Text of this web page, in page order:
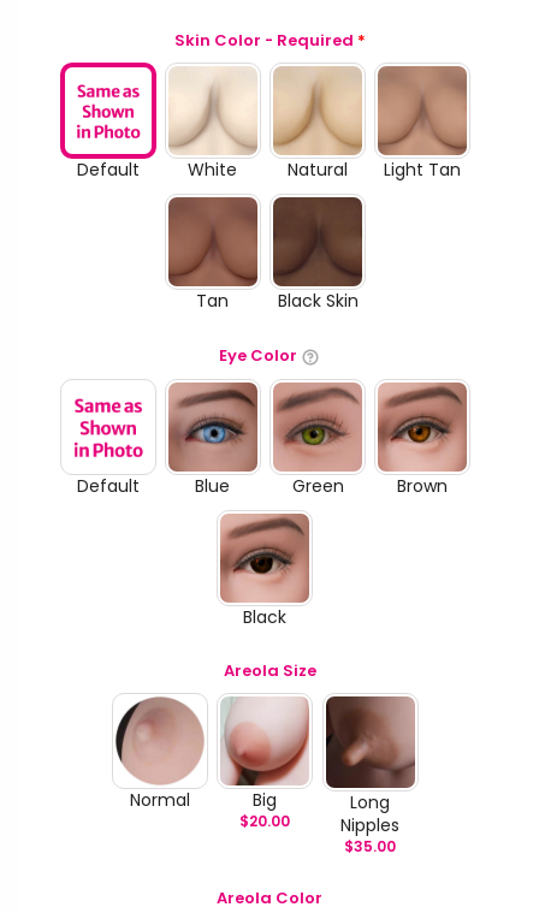
Skin Color - Required *
Default White Natural Light Tan
Tan Black Skin
Eye Color
Default Blue Green Brown
Black
Areola Size
Normal Big
$20.00
Long
Nipples
$35.00
Areola Color